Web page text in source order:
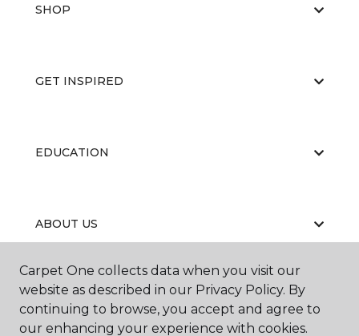
SHOP
GET INSPIRED
EDUCATION
ABOUT US
Carpet One collects data when you visit our
website as described in our Privacy Policy. By
continuing to browse, you accept and agree to
our enhancing your experience with cookies.